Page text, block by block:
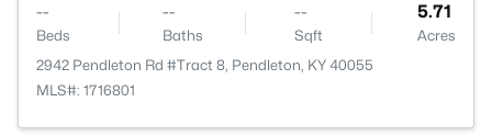
--
Beds
--
Baths
--
Sqft
5.71
Acres
2942 Pendleton Rd #Tract 8, Pendleton, KY 40055
MLS#: 1716801